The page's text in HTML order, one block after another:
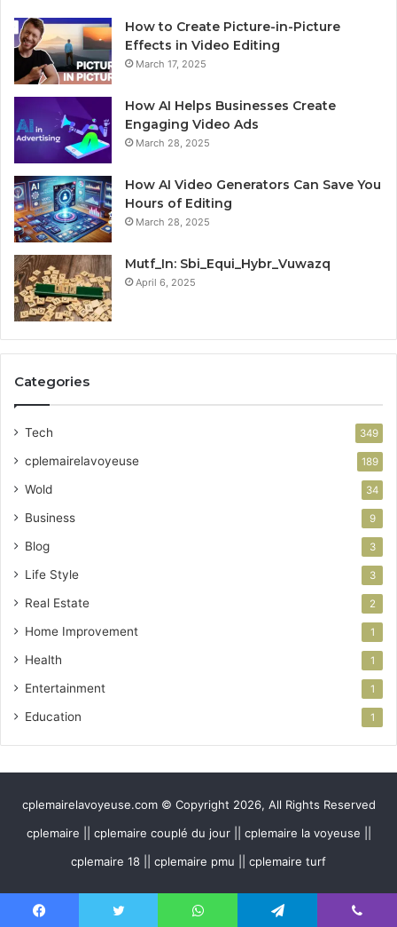
How to Create Picture-in-Picture
Effects in Video Editing
March 17, 2025
How AI Helps Businesses Create
Engaging Video Ads
March 28, 2025
How AI Video Generators Can Save You
Hours of Editing
March 28, 2025
Mutf_In: Sbi_Equi_Hybr_Vuwazq
April 6, 2025
Categories
Tech 349
cplemairelavoyeuse 189
Wold 34
Business 9
Blog 3
Life Style 3
Real Estate 2
Home Improvement 1
Health 1
Entertainment 1
Education 1
cplemairelavoyeuse.com © Copyright 2026, All Rights Reserved
cplemaire || cplemaire couplé du jour || cplemaire la voyeuse ||
cplemaire 18 || cplemaire pmu || cplemaire turf